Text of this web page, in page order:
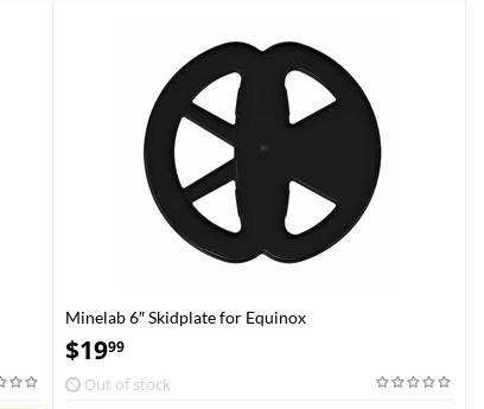
Minelab 6″ Skidplate for Equinox
$1999
Out of stock